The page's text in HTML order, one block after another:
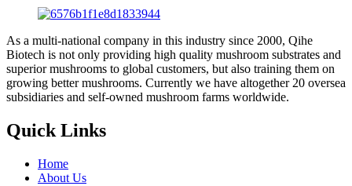
As a multi-national company in this industry since 2000, Qihe
Biotech is not only providing high quality mushroom substrates and
superior mushrooms to global customers, but also training them on
growing better mushrooms. Currently we have altogether 20 oversea
subsidiaries and self-owned mushroom farms worldwide.
Quick Links
Home
About Us